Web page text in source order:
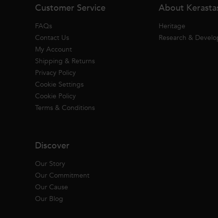
Customer Service
FAQs
Contact Us
My Account
Shipping & Returns
Privacy Policy
Cookie Settings
Cookie Policy
Terms & Conditions
About
Heritage
Research &
Discover
Our Story
Our Commitment
Our Cause
Our Blog